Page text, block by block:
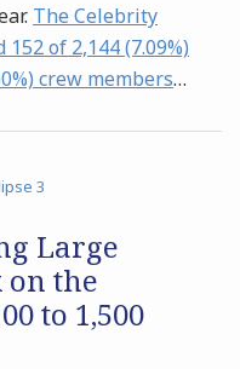
The Celebrity
of 2,144 (7.09%)
crew members…
Large
on the
to 1,500